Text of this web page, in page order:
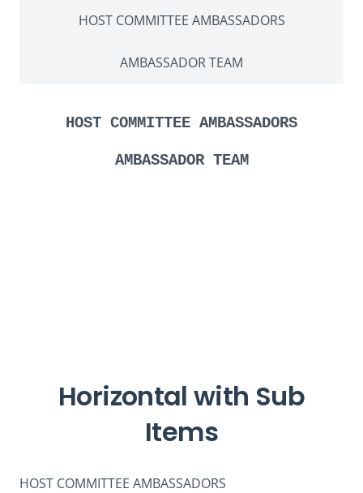
HOST COMMITTEE AMBASSADORS
AMBASSADOR TEAM
HOST COMMITTEE AMBASSADORS
AMBASSADOR TEAM
Horizontal with Sub
Items
HOST COMMITTEE AMBASSADORS